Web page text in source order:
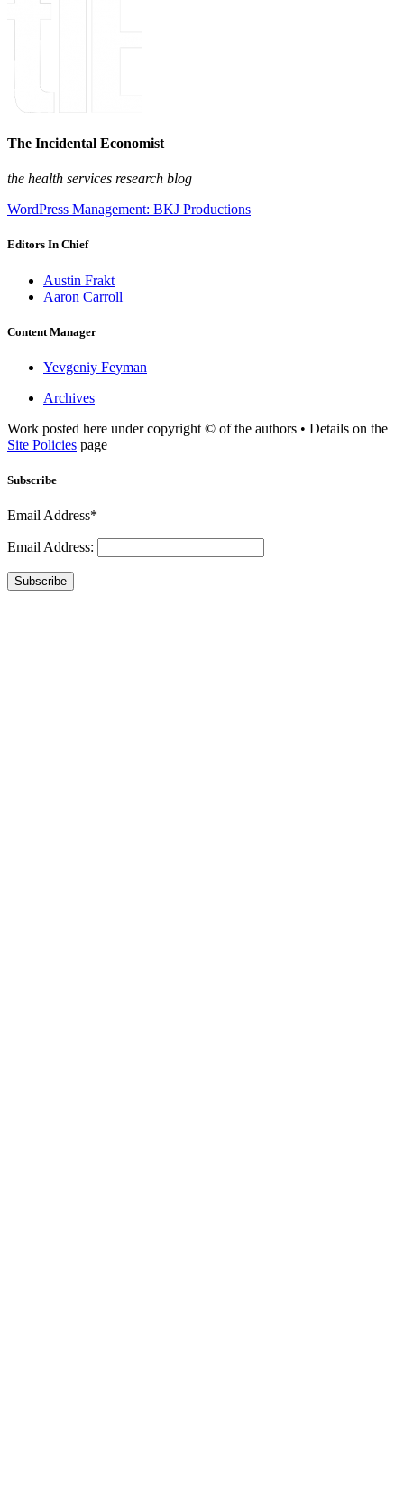
The Incidental Economist
the health services research blog
WordPress Management: BKJ Productions
Editors In Chief
Austin Frakt
Aaron Carroll
Content Manager
Yevgeniy Feyman
Archives
Work posted here under copyright © of the authors • Details on the
Site Policies page
Subscribe
Email Address*
Email Address:
Subscribe